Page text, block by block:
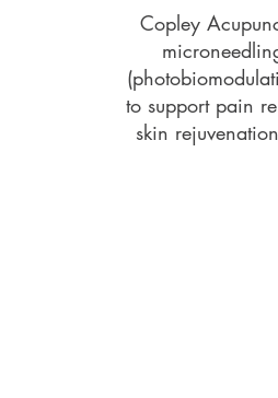
Copley
to support pain
skin